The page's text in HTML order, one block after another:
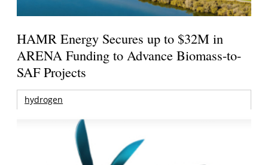
HAMR Energy Secures up to $32M in
ARENA Funding to Advance Biomass-to-
SAF Projects
hydrogen